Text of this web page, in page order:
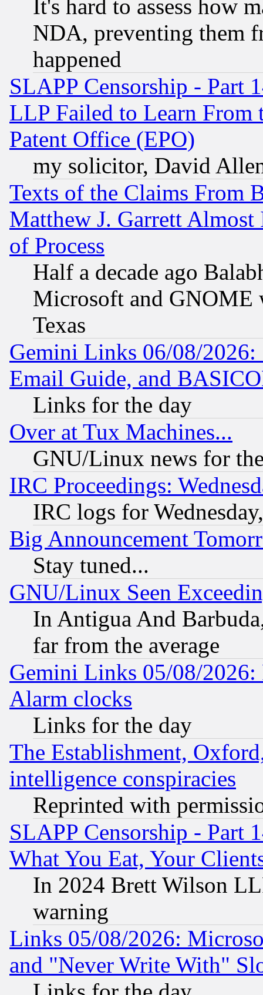
It's hard to assess how
NDA, preventing them
happened
SLAPP Censorship - Part
LLP Failed to Learn From
Patent Office (EPO)
my solicitor, David
Texts of the Claims From
Matthew J. Garrett
of Process
Half a decade ago
Microsoft and GNOME
Texas
Gemini Links 06/08/
Email Guide, and
Links for the day
Over at Tux Machines...
GNU/Linux news for
IRC Proceedings:
IRC logs for
Big Announcement
Stay tuned...
GNU/Linux Seen
In Antigua And
far from the average
Gemini Links 05/08/2026:
Alarm clocks
Links for the day
The Establishment,
intelligence conspiracies
Reprinted with
SLAPP Censorship - Part
What You Eat, Your
In 2024 Brett Wilson
warning
Links 05/08/2026:
and "Never Write With"